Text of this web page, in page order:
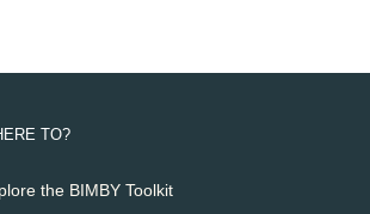
TO?
the BIMBY Toolkit